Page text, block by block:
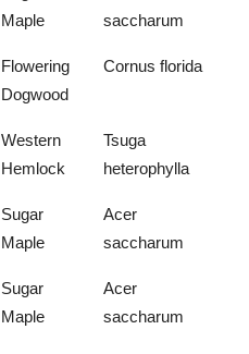
Maple
saccharum
Flowering
Dogwood
Cornus florida
Western
Hemlock
Tsuga
heterophylla
Sugar
Maple
Acer
saccharum
Sugar
Maple
Acer
saccharum